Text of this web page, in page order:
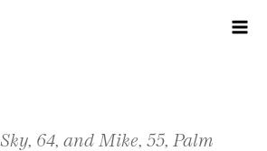
Sky, 64, and Mike, 55, Palm